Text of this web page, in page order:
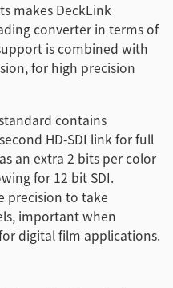
makes DeckLink
converter in terms of
is combined with
for high precision
contains
HD-SDI link for full
an extra 2 bits per color
for 12 bit SDI.
precision to take
important when
digital film applications.